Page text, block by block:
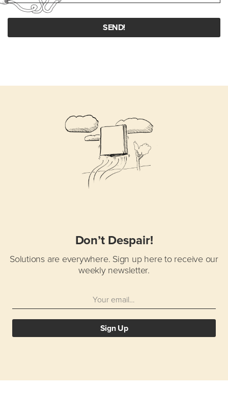
Don’t Despair!
Solutions are everywhere. Sign up here to receive our
weekly newsletter.